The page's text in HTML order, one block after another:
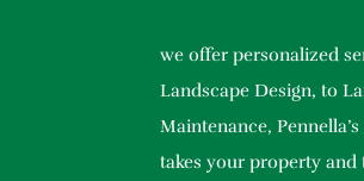
we offer personalized
Landscape Design, to
Maintenance,
takes your property